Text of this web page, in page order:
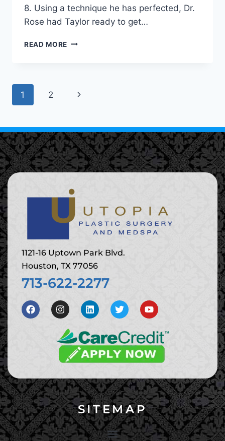
8. Using a technique he has perfected, Dr.
Rose had Taylor ready to get…
READ MORE
1 2
1121-16 Uptown Park Blvd.
Houston, TX 77056
713-622-2277
SITEMAP